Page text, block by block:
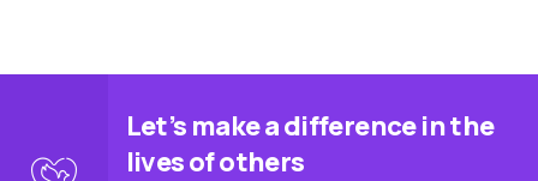
Let’s make a difference in the
lives of others